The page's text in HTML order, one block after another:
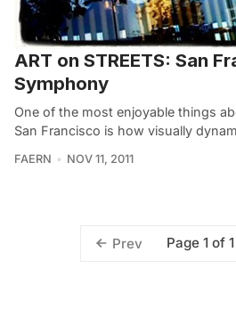
ART on STREETS: San
Symphony
One of the most enjoyable things
San Francisco is how visually
FAERN NOV 11, 2011
Prev Page 1 of 1